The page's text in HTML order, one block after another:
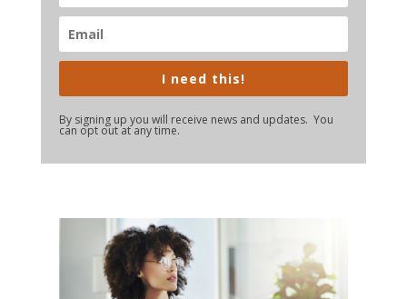
I need this!
By signing up you will receive news and updates. You
can opt out at any time.